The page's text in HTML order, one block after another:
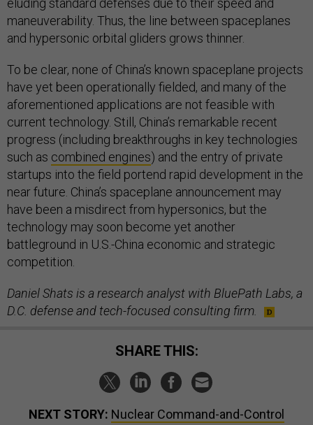
eluding standard defenses due to their speed and
maneuverability. Thus, the line between spaceplanes
and hypersonic orbital gliders grows thinner.
To be clear, none of China’s known spaceplane projects
have yet been operationally fielded, and many of the
aforementioned applications are not feasible with
current technology. Still, China’s remarkable recent
progress (including breakthroughs in key technologies
such as combined engines) and the entry of private
startups into the field portend rapid development in the
near future. China’s spaceplane announcement may
have been a misdirect from hypersonics, but the
technology may soon become yet another
battleground in U.S.-China economic and strategic
competition.
Daniel Shats is a research analyst with BluePath Labs, a
D.C. defense and tech-focused consulting firm.
SHARE THIS:
NEXT STORY: Nuclear Command-and-Control